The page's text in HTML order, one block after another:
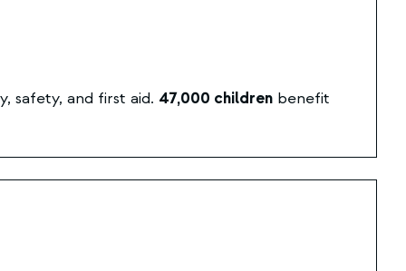
safety, and first aid. 47,000 children benefit